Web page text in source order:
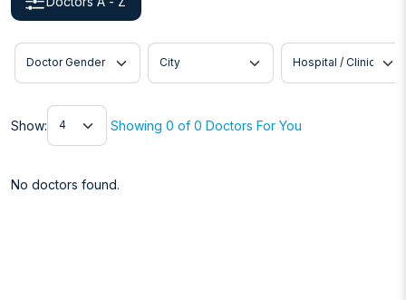
Doctor Gender City Hospital / Clinic
Show:
Show
Showing 0 of 0 Doctors For You
No doctors found.